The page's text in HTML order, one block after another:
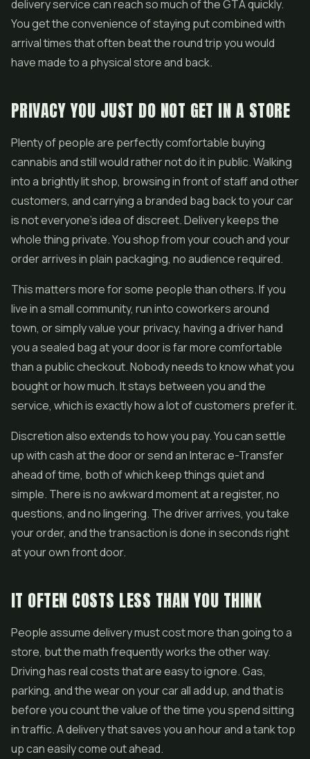
delivery service can reach so much of the GTA quickly.
You get the convenience of staying put combined with
arrival times that often beat the round trip you would
have made to a physical store and back.
PRIVACY YOU JUST DO NOT GET IN A STORE
Plenty of people are perfectly comfortable buying
cannabis and still would rather not do it in public. Walking
into a brightly lit shop, browsing in front of staff and other
customers, and carrying a branded bag back to your car
is not everyone's idea of discreet. Delivery keeps the
whole thing private. You shop from your couch and your
order arrives in plain packaging, no audience required.
This matters more for some people than others. If you
live in a small community, run into coworkers around
town, or simply value your privacy, having a driver hand
you a sealed bag at your door is far more comfortable
than a public checkout. Nobody needs to know what you
bought or how much. It stays between you and the
service, which is exactly how a lot of customers prefer it.
Discretion also extends to how you pay. You can settle
up with cash at the door or send an Interac e-Transfer
ahead of time, both of which keep things quiet and
simple. There is no awkward moment at a register, no
questions, and no lingering. The driver arrives, you take
your order, and the transaction is done in seconds right
at your own front door.
IT OFTEN COSTS LESS THAN YOU THINK
People assume delivery must cost more than going to a
store, but the math frequently works the other way.
Driving has real costs that are easy to ignore. Gas,
parking, and the wear on your car all add up, and that is
before you count the value of the time you spend sitting
in traffic. A delivery that saves you an hour and a tank top
up can easily come out ahead.